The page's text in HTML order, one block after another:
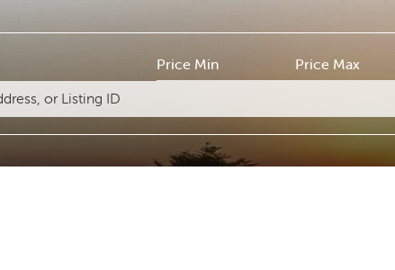
Price Min Price Max